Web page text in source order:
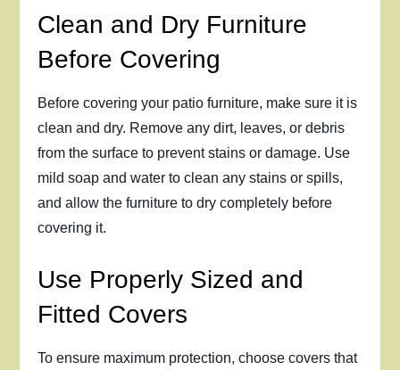
Clean and Dry Furniture
Before Covering
Before covering your patio furniture, make sure it is
clean and dry. Remove any dirt, leaves, or debris
from the surface to prevent stains or damage. Use
mild soap and water to clean any stains or spills,
and allow the furniture to dry completely before
covering it.
Use Properly Sized and
Fitted Covers
To ensure maximum protection, choose covers that